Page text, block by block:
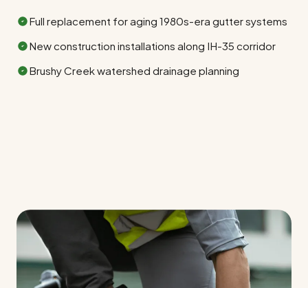
Full replacement for aging 1980s-era gutter systems
New construction installations along IH-35 corridor
Brushy Creek watershed drainage planning